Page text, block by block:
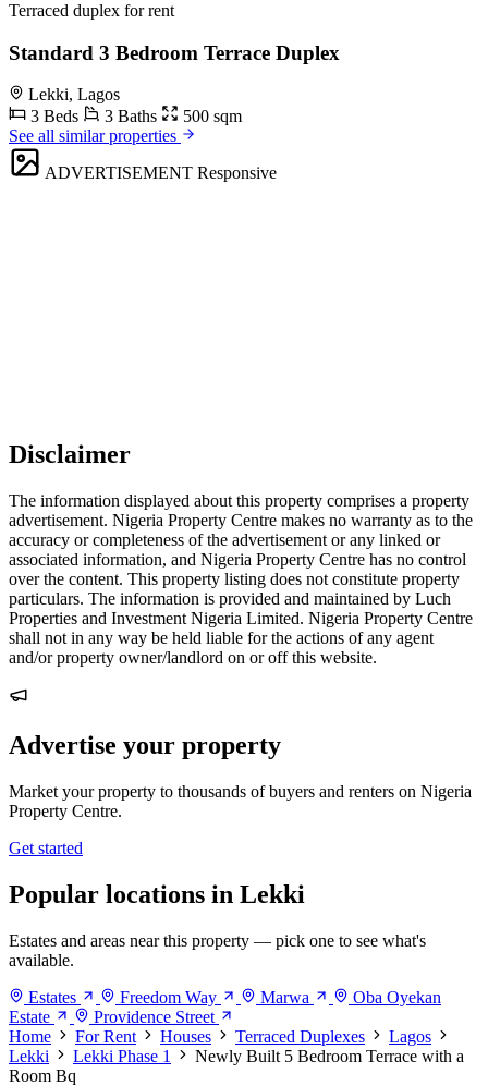
Terraced duplex for rent
Standard 3 Bedroom Terrace Duplex
Lekki, Lagos
3 Beds
3 Baths
500 sqm
See all similar properties
ADVERTISEMENT Responsive
Disclaimer
The information displayed about this property comprises a property
advertisement. Nigeria Property Centre makes no warranty as to the
accuracy or completeness of the advertisement or any linked or
associated information, and Nigeria Property Centre has no control
over the content. This property listing does not constitute property
particulars. The information is provided and maintained by Luch
Properties and Investment Nigeria Limited. Nigeria Property Centre
shall not in any way be held liable for the actions of any agent
and/or property owner/landlord on or off this website.
Advertise your property
Market your property to thousands of buyers and renters on Nigeria
Property Centre.
Get started
Popular locations in Lekki
Estates and areas near this property — pick one to see what's
available.
Estates
Freedom Way Marwa
Oba Oyekan
Estate
Providence Street
Home
For Rent Houses Terraced Duplexes
Lagos
Lekki
Lekki Phase 1
Newly Built 5 Bedroom Terrace with a
Room Bq